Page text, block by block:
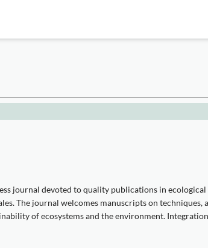
journal devoted to quality publications in
The journal welcomes manuscripts on
of ecosystems and the environment.